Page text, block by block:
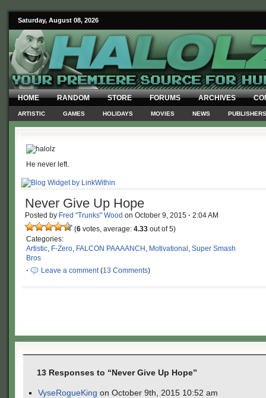
Saturday, August 08, 2026
HOME RANDOM STORE FORUMS ARCHIVES
ARTISTIC GAMES HOLIDAYS MOVIES NEWS PUBLISHERS
He never left.
Never Give Up Hope
Posted by Fred "Trunks" Wood on October 9, 2015 · 2:04 AM
(6 votes, average: 4.33 out of 5)
Categories:
Artistic, F-Zero, FALCON PAAAANCH , Motivational , Super Smash
Bros
·
Leave a comment(13 Comments)
13 Responses to “Never Give Up Hope”
VyseRogueKing on October 9th, 2015 10:52 am